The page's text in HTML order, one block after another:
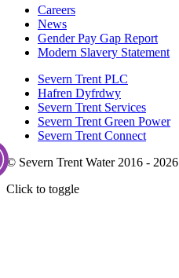
Careers
News
Gender Pay Gap Report
Modern Slavery Statement
Severn Trent PLC
Hafren Dyfrdwy
Severn Trent Services
Severn Trent Green Power
Severn Trent Connect
© Severn Trent Water 2016 - 2026
Click to toggle